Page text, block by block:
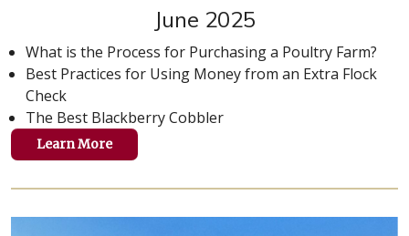
June 2025
What is the Process for Purchasing a Poultry Farm?
Best Practices for Using Money from an Extra Flock
Check
The Best Blackberry Cobbler
Learn More